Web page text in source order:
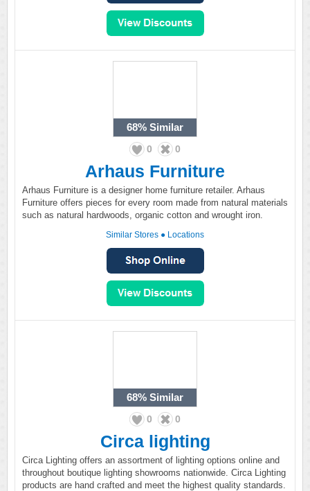
68% Similar
0 0
Arhaus Furniture
Arhaus Furniture is a designer home furniture retailer. Arhaus
Furniture offers pieces for every room made from natural materials
such as natural hardwoods, organic cotton and wrought iron.
Similar Stores ● Locations
68% Similar
0 0
Circa lighting
Circa Lighting offers an assortment of lighting options online and
throughout boutique lighting showrooms nationwide. Circa Lighting
products are hand crafted and meet the highest quality standards.